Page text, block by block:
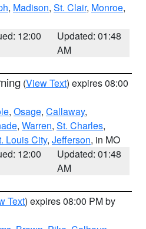
, Madison, St. Clair, Monroe,
12:00
Updated: 01:48
AM
(View Text) expires 08:00
, Osage, Callaway,
, Warren, St. Charles,
Louis City, Jefferson, in MO
12:00
Updated: 01:48
AM
Text) expires 08:00 PM by